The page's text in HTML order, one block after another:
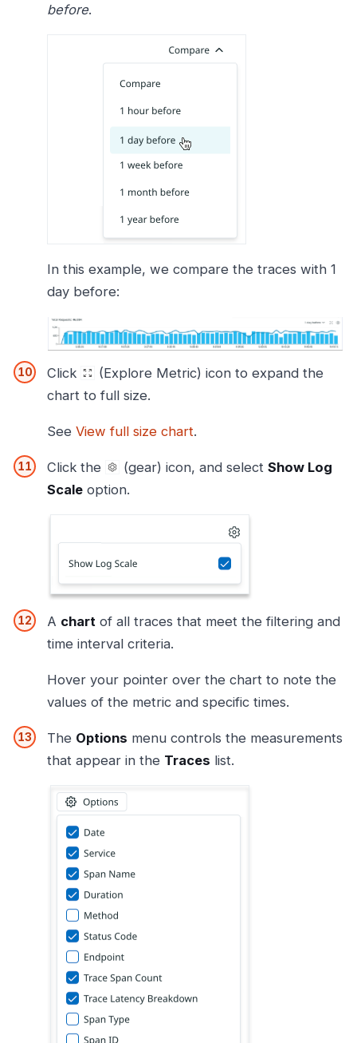
before.
In this example, we compare the traces with 1
day before:
Click
(Explore Metric) icon to expand the
chart to full size.
See View full size chart.
Click the (gear) icon, and select Show Log
Scale option.
A chart of all traces that meet the filtering and
time interval criteria.
Hover your pointer over the chart to note the
values of the metric and specific times.
The Options menu controls the measurements
that appear in the Traces list.